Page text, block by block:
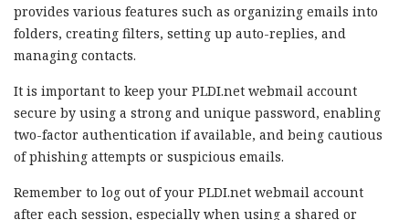
provides various features such as organizing emails into
folders, creating filters, setting up auto-replies, and
managing contacts.
It is important to keep your PLDI.net webmail account
secure by using a strong and unique password, enabling
two-factor authentication if available, and being cautious
of phishing attempts or suspicious emails.
Remember to log out of your PLDI.net webmail account
after each session, especially when using a shared or